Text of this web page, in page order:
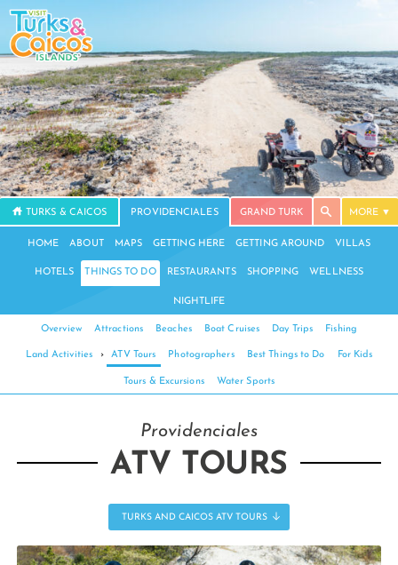
TURKS & CAICOS PROVIDENCIALES GRAND TURK MORE
HOME ABOUT MAPS GETTING HERE GETTING AROUND VILLAS
HOTELS THINGS TO DO RESTAURANTS SHOPPING WELLNESS
NIGHTLIFE
Overview Attractions Beaches Boat Cruises Day Trips Fishing
Land Activities › ATV Tours Photographers Best Things to Do For Kids
Tours & Excursions Water Sports
Providenciales
ATV TOURS
TURKS AND CAICOS ATV TOURS